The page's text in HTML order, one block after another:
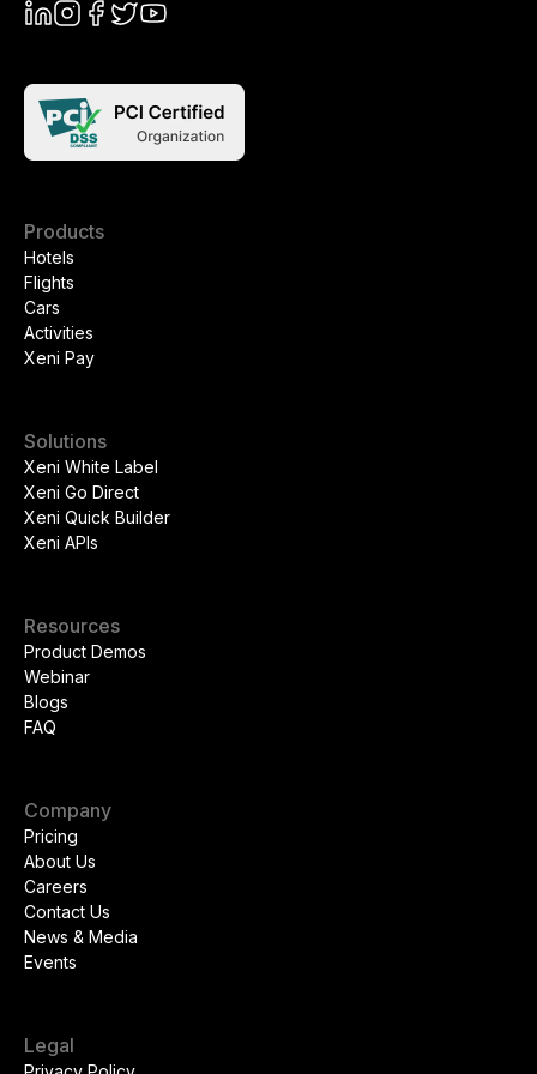
Products
Hotels
Flights
Cars
Activities
Xeni Pay
Solutions
Xeni White Label
Xeni Go Direct
Xeni Quick Builder
Xeni APIs
Resources
Product Demos
Webinar
Blogs
FAQ
Company
Pricing
About Us
Careers
Contact Us
News & Media
Events
Legal